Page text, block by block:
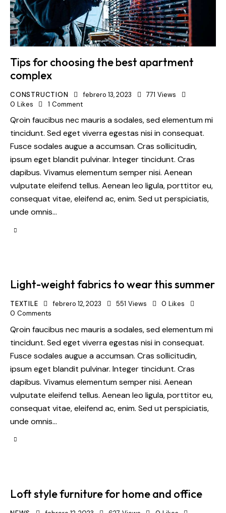
Tips for choosing the best apartment
complex
CONSTRUCTION febrero 13, 2023 771 Views
0 Likes 1 Comment
Qroin faucibus nec mauris a sodales, sed elementum mi
tincidunt. Sed eget viverra egestas nisi in consequat.
Fusce sodales augue a accumsan. Cras sollicitudin,
ipsum eget blandit pulvinar. Integer tincidunt. Cras
dapibus. Vivamus elementum semper nisi. Aenean
vulputate eleifend tellus. Aenean leo ligula, porttitor eu,
consequat vitae, eleifend ac, enim. Sed ut perspiciatis,
unde omnis…
Light-weight fabrics to wear this summer
TEXTILE febrero 12, 2023 551 Views 0 Likes
0 Comments
Qroin faucibus nec mauris a sodales, sed elementum mi
tincidunt. Sed eget viverra egestas nisi in consequat.
Fusce sodales augue a accumsan. Cras sollicitudin,
ipsum eget blandit pulvinar. Integer tincidunt. Cras
dapibus. Vivamus elementum semper nisi. Aenean
vulputate eleifend tellus. Aenean leo ligula, porttitor eu,
consequat vitae, eleifend ac, enim. Sed ut perspiciatis,
unde omnis…
Loft style furniture for home and office